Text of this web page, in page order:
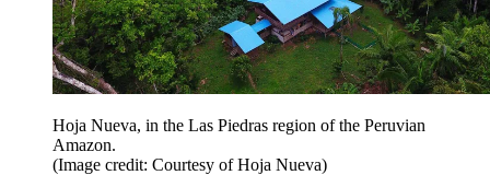
Hoja Nueva, in the Las Piedras region of the Peruvian
Amazon.
(Image credit: Courtesy of Hoja Nueva)